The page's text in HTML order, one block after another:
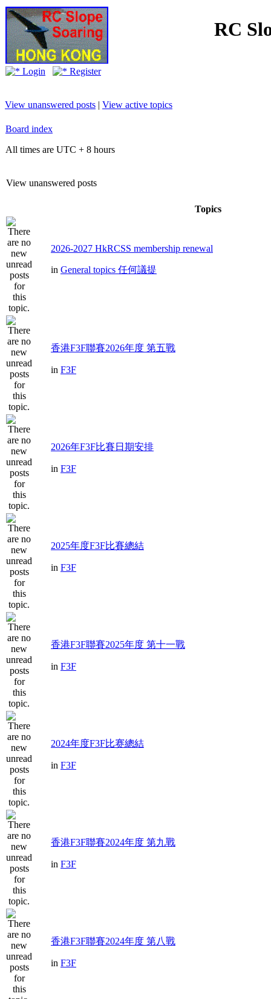
RC
Login Register
View unanswered posts | View active topics
Board index
All times are UTC + 8 hours
View unanswered posts
Topics
2026-2027 HkRCSS membership renewal
in General topics 任何議提
香港F3F聯賽2026年度 第五戰
in F3F
2026年F3F比賽日期安排
in F3F
2025年度F3F比賽總結
in F3F
香港F3F聯賽2025年度 第十一戰
in F3F
2024年度F3F比赛總結
in F3F
香港F3F聯賽2024年度 第九戰
in F3F
香港F3F聯賽2024年度 第八戰
in F3F